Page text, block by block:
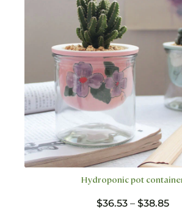
the
product
page
Hydroponic pot
$36.53 – $38.85